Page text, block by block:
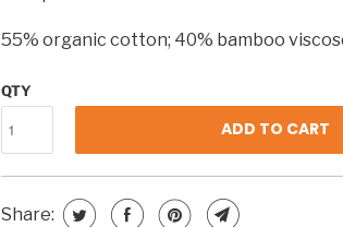
55% organic cotton; 40% bamboo
QTY
ADD TO CART
Share: